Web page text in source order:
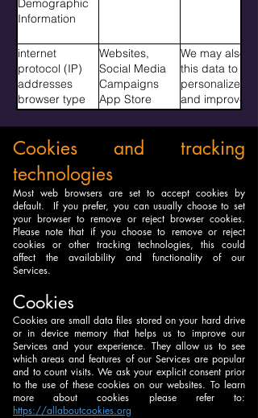
Address Page
before
navigating to
our services
Gameplay
activity Game
progress
Pages written
Walls painted
Shadowgram
posts
Interaction with
other players
stamps
may also use
this data to
personalize
and improve
the Services
content,
suggested
match user
profiles or
activities. We
might also
share this data
an aggregated
anonymized
fashion or with
your explicit in
case of
individual
Demographic
Information
internet
protocol (IP)
addresses
browser type
internet service
provider (ISP)
platform type
group interests
Websites,
Social Media
Campaigns
App Store
Campaigns
See section
cookies and
technologies
for more
information on
where we
collect this
data,
We may also
this data to
personalize
and improve
the Services
and provide
content,
suggested
features that
match user
profiles or
activities.�
Cookies and tracking
technologies
Most web browsers are set to accept cookies by
default. If you prefer, you can usually choose to set
your browser to remove or reject browser cookies.
Please note that if you choose to remove or reject
cookies or other tracking technologies, this could
affect the availability and functionality of our
Services.
Cookies
Cookies are small data files stored on your hard drive
or in device memory that helps us to improve our
Services and your experience. They allow us to see
which areas and features of our Services are popular
and to count visits. We ask your explicit consent prior
to the use of these cookies on our websites. To learn
more about cookies please refer to:
https://allaboutcookies.org